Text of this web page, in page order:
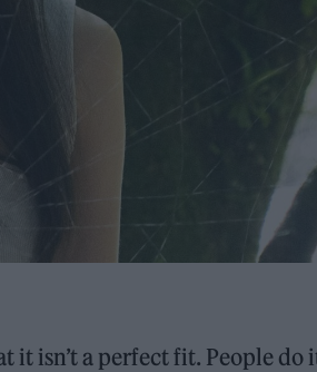
it isn’t a perfect fit. People do